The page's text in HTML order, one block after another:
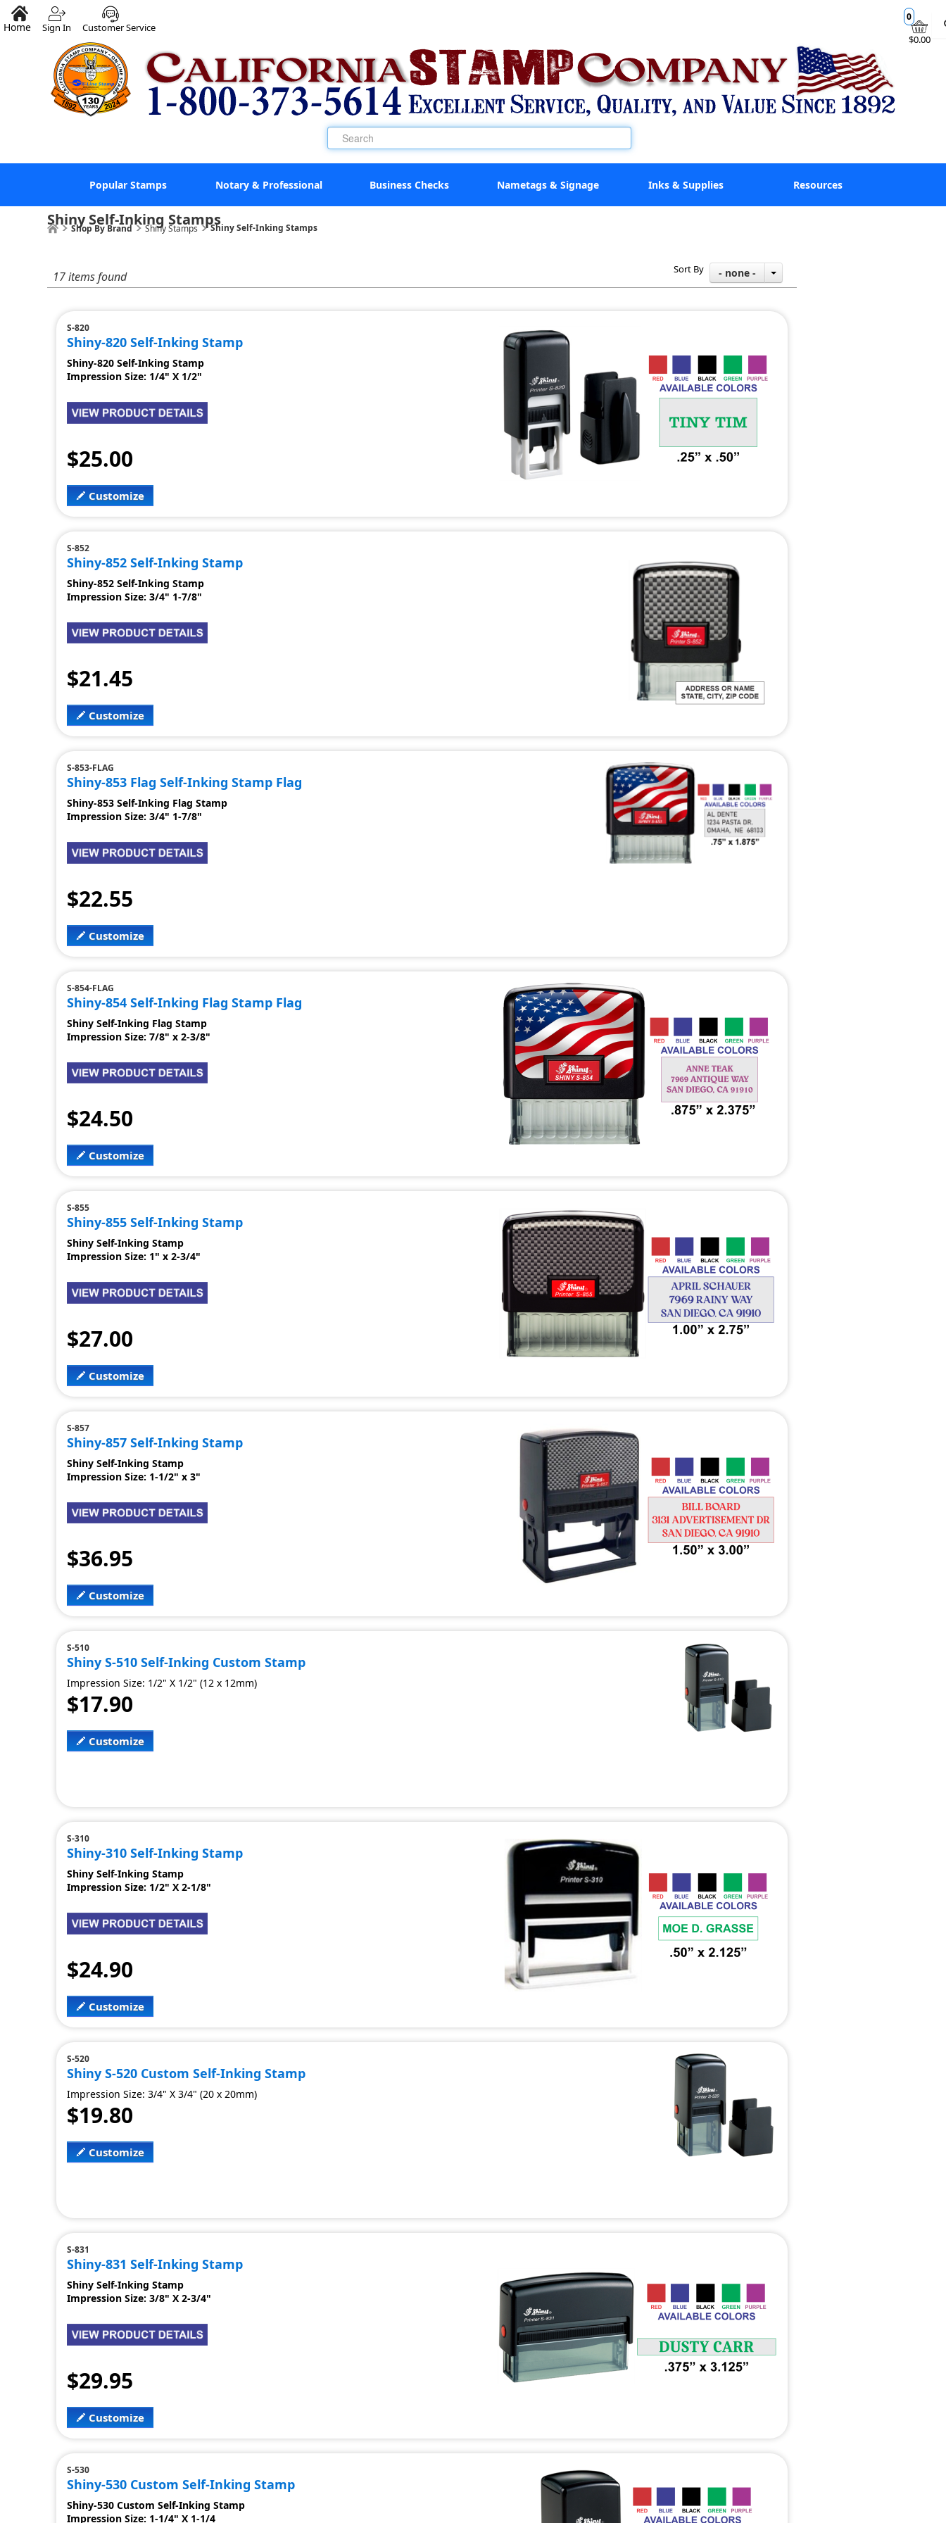
$0.00
0
Home Sign In Customer Service
Popular Stamps Notary & Professional Business Checks Nametags & Signage Inks & Supplies Resources
Shop By Brand Shiny Stamps Shiny Self-Inking Stamps
Shiny Self-Inking Stamps
17 items found Sort By - none -
S-820
Shiny-820 Self-Inking Stamp
Shiny-820 Self-Inking Stamp
Impression Size: 1/4" X 1/2"
$25.00
Customize
S-852
Shiny-852 Self-Inking Stamp
Shiny-852 Self-Inking Stamp
Impression Size: 3/4" 1-7/8"
$21.45
Customize
S-853-FLAG
Shiny-853 Flag Self-Inking Stamp Flag
Shiny-853 Self-Inking Flag Stamp
Impression Size: 3/4" 1-7/8"
$22.55
Customize
S-854-FLAG
Shiny-854 Self-Inking Flag Stamp Flag
Shiny Self-Inking Flag Stamp
Impression Size: 7/8" x 2-3/8"
$24.50
Customize
S-855
Shiny-855 Self-Inking Stamp
Shiny Self-Inking Stamp
Impression Size: 1" x 2-3/4"
$27.00
Customize
S-857
Shiny-857 Self-Inking Stamp
Shiny Self-Inking Stamp
Impression Size: 1-1/2" x 3"
$36.95
Customize
S-510
Shiny S-510 Self-Inking Custom Stamp
Impression Size: 1/2" X 1/2" (12 x 12mm)
$17.90
Customize
S-310
Shiny-310 Self-Inking Stamp
Shiny Self-Inking Stamp
Impression Size: 1/2" X 2-1/8"
$24.90
Customize
S-520
Shiny S-520 Custom Self-Inking Stamp
Impression Size: 3/4" X 3/4" (20 x 20mm)
$19.80
Customize
S-831
Shiny-831 Self-Inking Stamp
Shiny Self-Inking Stamp
Impression Size: 3/8" X 2-3/4"
$29.95
Customize
S-530
Shiny-530 Custom Self-Inking Stamp
Shiny-530 Custom Self-Inking Stamp
Impression Size: 1-1/4" X 1-1/4